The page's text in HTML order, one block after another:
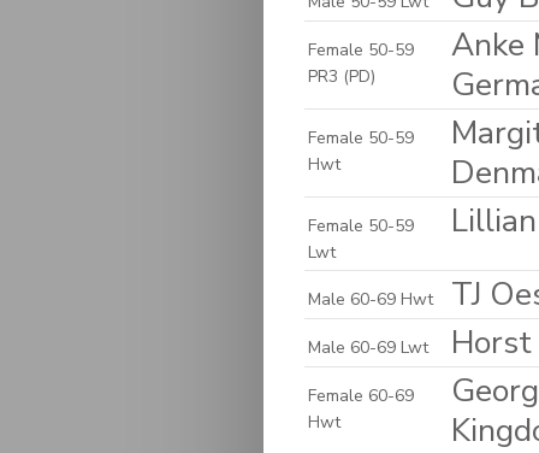
Female 50-59
PR3 (PD)
Anke
Female 50-59
Hwt
Female 50-59
Lwt
Male 60-69 Hwt TJ
Male 60-69 Lwt
Female 60-69
Hwt